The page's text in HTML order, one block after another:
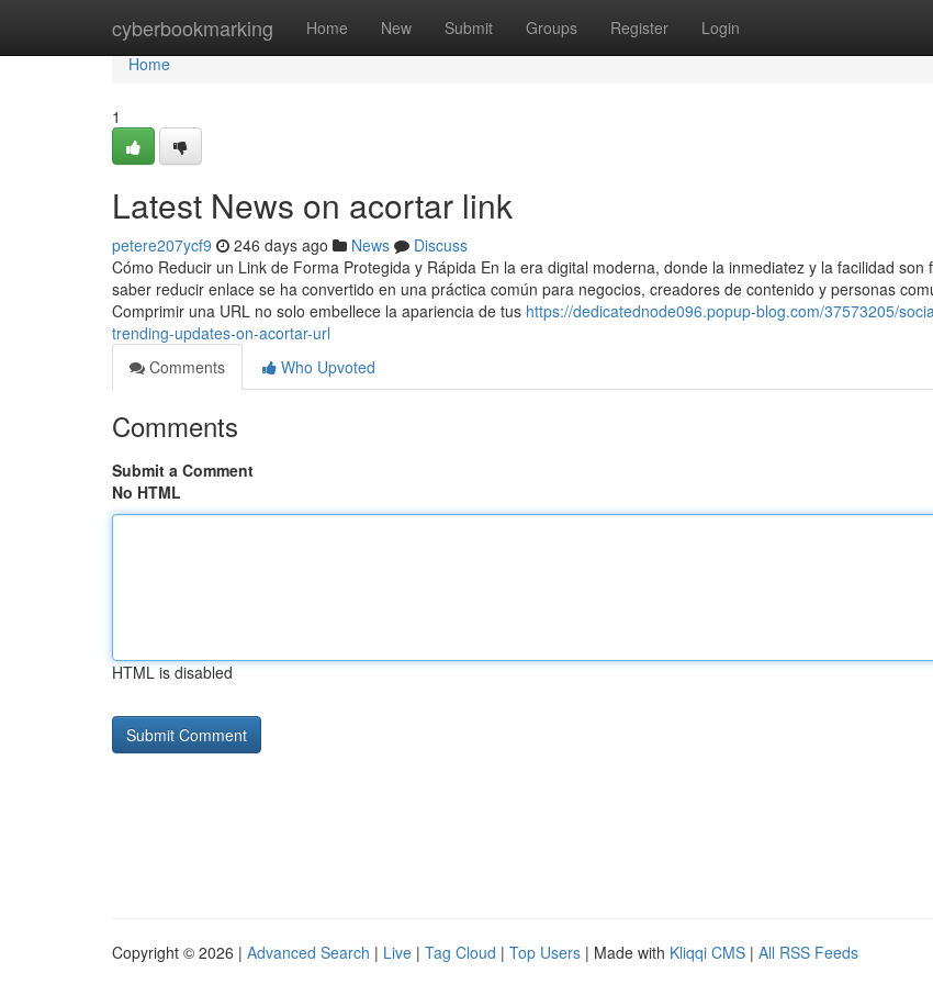
cyberbookmarking Home New Submit Groups Register Login
Home
Home
1
Latest News on acortar link
petere207ycf9 246 days ago News
Discuss
Cómo Reducir un Link de Forma Protegida y Rápida En la era digital moderna, donde la inmediatez y la facilidad son
saber reducir enlace se ha convertido en una práctica común para negocios, creadores de contenido y personas
Comprimir una URL no solo embellece la apariencia de tus https://dedicatednode096.popup-blog.com/37573205/
trending-updates-on-acortar-url
Comments
Who Upvoted
Comments
Submit a Comment
No HTML
HTML is disabled
Copyright © 2026 | Advanced Search | Live | Tag Cloud | Top Users | Made with Kliqqi CMS | All RSS Feeds